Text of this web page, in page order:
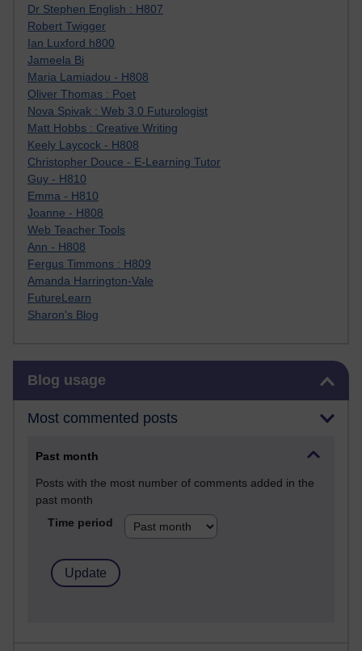
Dr Stephen English : H807
Robert Twigger
Ian Luxford h800
Jameela Bi
Maria Lamiadou - H808
Oliver Thomas : Poet
Nova Spivak : Web 3.0 Futurologist
Matt Hobbs : Creative Writing
Keely Laycock - H808
Christopher Douce - E-Learning Tutor
Guy - H810
Emma - H810
Joanne - H808
Web Teacher Tools
Ann - H808
Fergus Timmons : H809
Amanda Harrington-Vale
FutureLearn
Sharon's Blog
Blog usage
Most commented posts
Past month
Posts with the most number of comments added in the
past month
Time period